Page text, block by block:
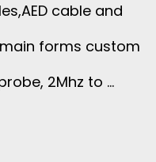
cable and
forms custom
2Mhz to …